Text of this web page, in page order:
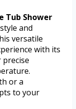
Tub Shower
and
versatile
with its
or a
to your